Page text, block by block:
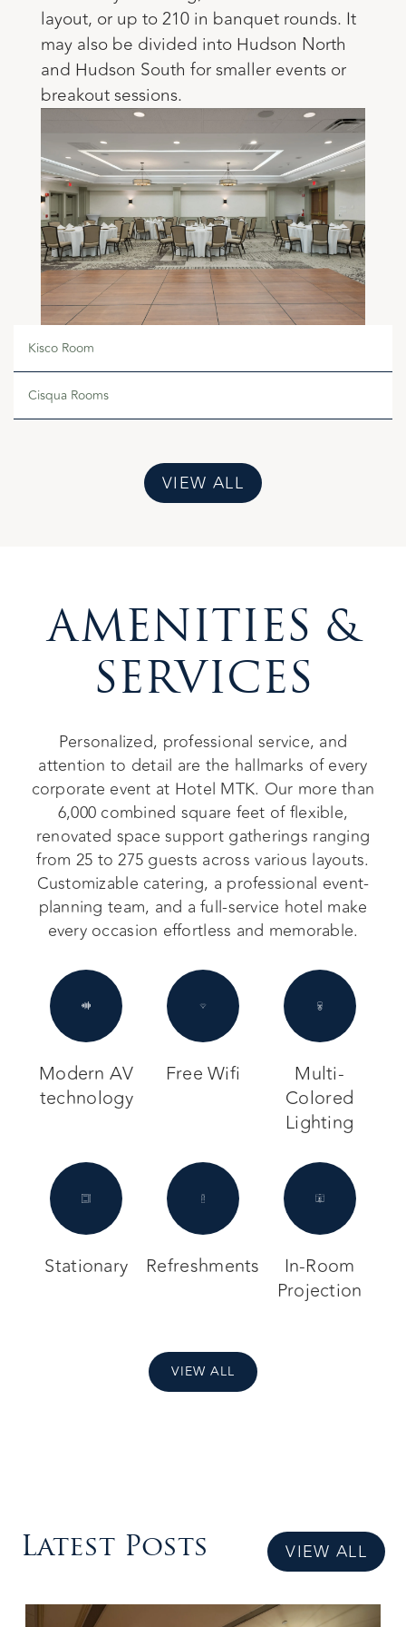
layout, or up to 210 in banquet rounds. It
may also be divided into Hudson North
and Hudson South for smaller events or
breakout sessions.
Kisco Room
Cisqua Rooms
VIEW ALL
AMENITIES &
SERVICES
Personalized, professional service, and
attention to detail are the hallmarks of every
corporate event at Hotel MTK. Our more than
6,000 combined square feet of flexible,
renovated space support gatherings ranging
from 25 to 275 guests across various layouts.
Customizable catering, a professional event-
planning team, and a full-service hotel make
every occasion effortless and memorable.
Modern AV
technology
Free Wifi
Multi-
Colored
Lighting
Stationary Refreshments
In-Room
Projection
VIEW ALL
Latest Posts VIEW ALL